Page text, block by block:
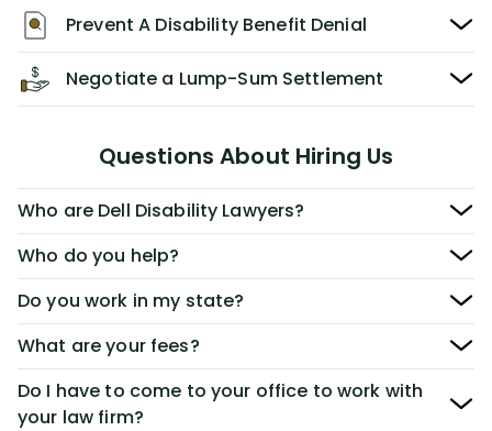
Prevent A Disability Benefit Denial
Negotiate a Lump-Sum Settlement
Questions About Hiring Us
Who are Dell Disability Lawyers?
Who do you help?
Do you work in my state?
What are your fees?
Do I have to come to your office to work with
your law firm?